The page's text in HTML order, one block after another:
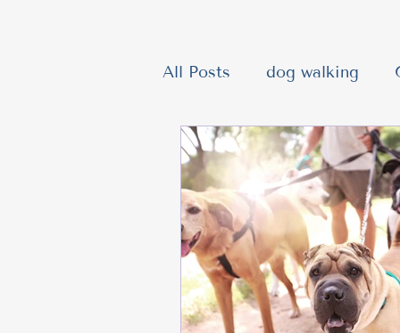
All Posts dog walking
Dog Friendships & Social
meditation Building
Safe Dog Introductions